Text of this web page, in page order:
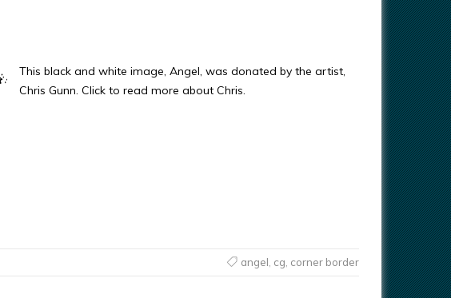
This black and white image, Angel, was donated by the artist,
Chris Gunn. Click to read more about Chris.
angel cg corner border